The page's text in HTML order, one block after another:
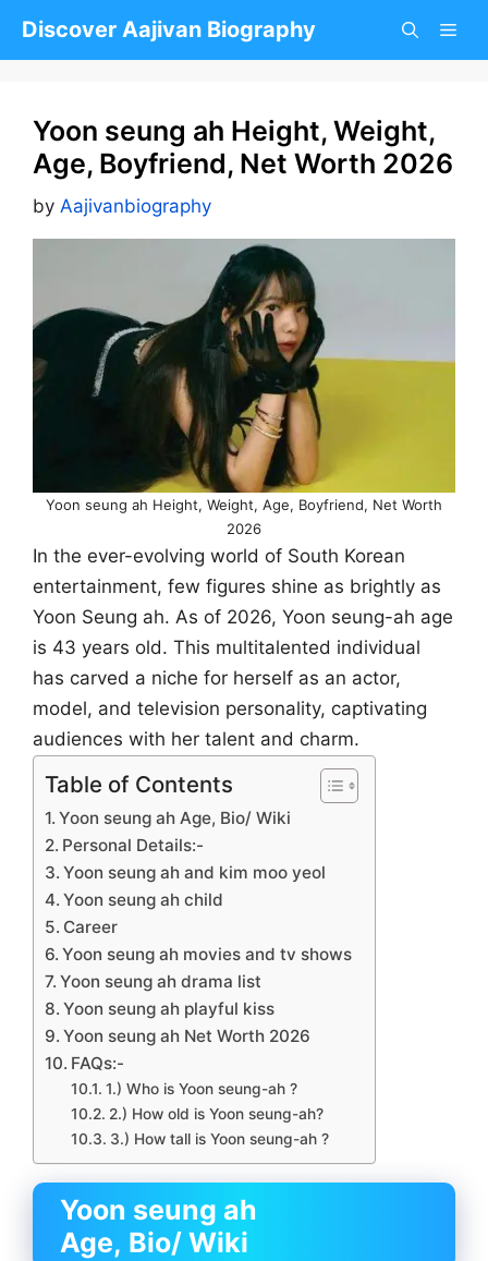
Discover Aajivan Biography
Yoon seung ah Height, Weight,
Age, Boyfriend, Net Worth 2026
by Aajivanbiography
Yoon seung ah Height, Weight, Age, Boyfriend, Net Worth
2026
In the ever-evolving world of South Korean
entertainment, few figures shine as brightly as
Yoon Seung ah. As of 2026, Yoon seung-ah age
is 43 years old. This multitalented individual
has carved a niche for herself as an actor,
model, and television personality, captivating
audiences with her talent and charm.
Table of Contents
Yoon seung ah Age, Bio/ Wiki
Personal Details:-
Yoon seung ah and kim moo yeol
Yoon seung ah child
Career
Yoon seung ah movies and tv shows
Yoon seung ah drama list
Yoon seung ah playful kiss
Yoon seung ah Net Worth 2026
FAQs:-
1.) Who is Yoon seung-ah ?
2.) How old is Yoon seung-ah?
3.) How tall is Yoon seung-ah ?
Yoon seung ah
Age, Bio/ Wiki